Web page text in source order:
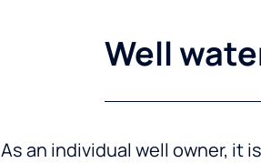
Well
As an individual well owner, it